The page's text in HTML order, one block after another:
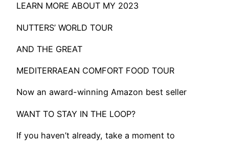
LEARN MORE ABOUT MY 2023
NUTTERS’ WORLD TOUR
AND THE GREAT
MEDITERRAEAN COMFORT FOOD TOUR
Now an award-winning Amazon best seller
WANT TO STAY IN THE LOOP?
If you haven’t already, take a moment to